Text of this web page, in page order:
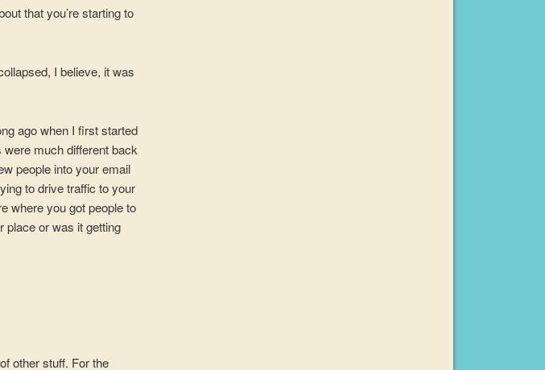
that you’re starting to
I believe, it was
ago when I first started
were much different back
people into your email
to drive traffic to your
where you got people to
place or was it getting
other stuff. For the